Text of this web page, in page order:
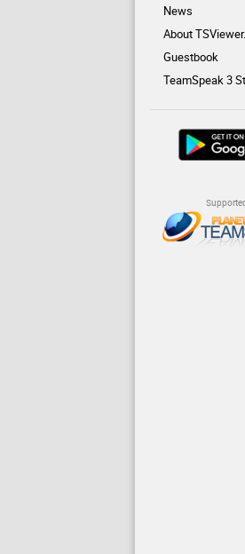
News
About
Guestbook
TeamSpeak 3